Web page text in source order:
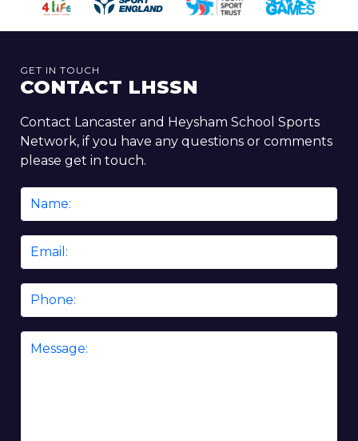
GET IN TOUCH
CONTACT LHSSN
Contact Lancaster and Heysham School Sports
Network, if you have any questions or comments
please get in touch.
Name
Email
Phone
Message